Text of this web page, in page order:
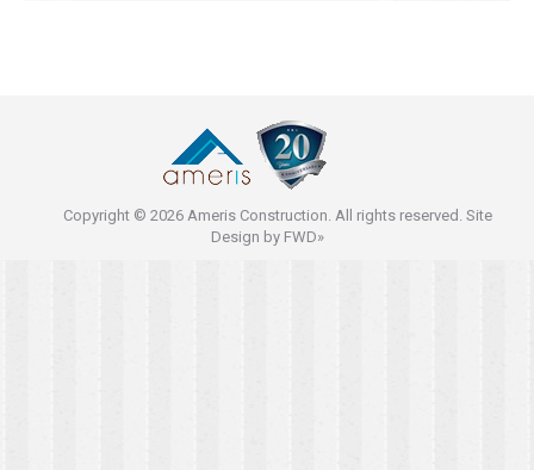
Copyright © 2026 Ameris Construction. All rights reserved. Site
Design by FWD»